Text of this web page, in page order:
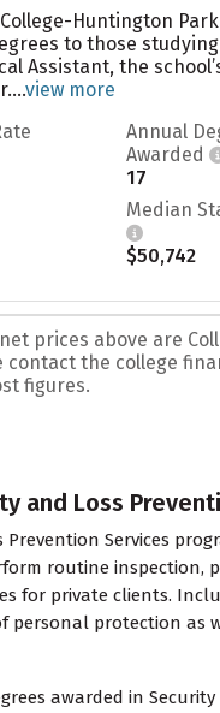
Huntington
to those studying
Assistant, the
view more
Annual
Awarded
17
Median
$50,742
prices above are
contact the college
figures.
and Loss
Prevention Services
routine inspection,
for private clients.
personal protection as
awarded in Security